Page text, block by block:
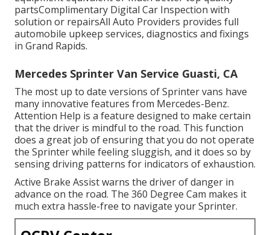
partsComplimentary Digital Car Inspection with
solution or repairsAll Auto Providers provides full
automobile upkeep services, diagnostics and fixings
in Grand Rapids.
Mercedes Sprinter Van Service Guasti, CA
The most up to date versions of Sprinter vans have
many innovative features from Mercedes-Benz.
Attention Help is a feature designed to make certain
that the driver is mindful to the road. This function
does a great job of ensuring that you do not operate
the Sprinter while feeling sluggish, and it does so by
sensing driving patterns for indicators of exhaustion.
Active Brake Assist warns the driver of danger in
advance on the road. The 360 Degree Cam makes it
much extra hassle-free to navigate your Sprinter.